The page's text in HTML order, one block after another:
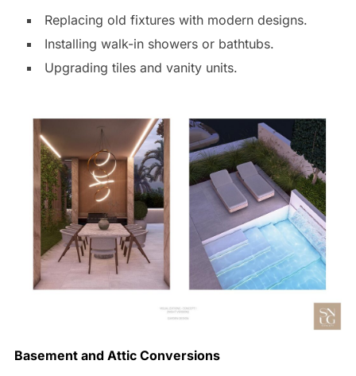
Replacing old fixtures with modern designs.
Installing walk-in showers or bathtubs.
Upgrading tiles and vanity units.
Basement and Attic Conversions